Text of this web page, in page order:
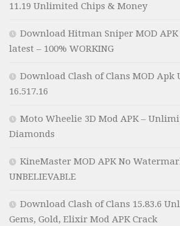
11.19 Unlimited Chips & Money
Download Hitman Sniper MOD
latest – 100% WORKING
Download Clash of Clans MOD
16.517.16
Moto Wheelie 3D Mod APK –
Diamonds
KineMaster MOD APK No
UNBELIEVABLE
Download Clash of Clans 15.83.6
Gems, Gold, Elixir Mod APK Crack